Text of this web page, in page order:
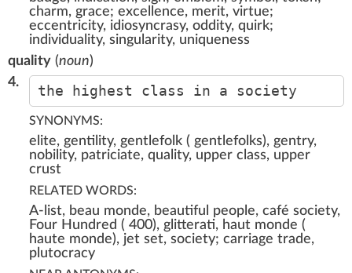
charm, grace; excellence, merit, virtue;
eccentricity, idiosyncrasy, oddity, quirk;
individuality, singularity, uniqueness
quality (noun)
4.
the highest class in a society
SYNONYMS:
elite, gentility, gentlefolk ( gentlefolks), gentry,
nobility, patriciate, quality, upper class, upper
crust
RELATED WORDS:
A-list, beau monde, beautiful people, café society,
Four Hundred ( 400), glitterati, haut monde (
haute monde), jet set, society; carriage trade,
plutocracy